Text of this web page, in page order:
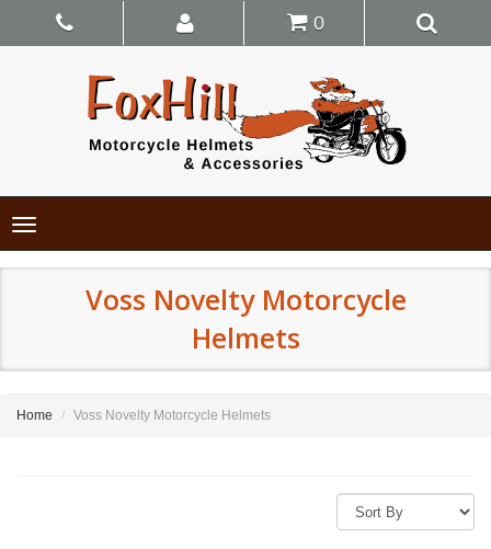
0
Toggle
navigation
Voss Novelty Motorcycle
Helmets
Home Voss Novelty Motorcycle Helmets